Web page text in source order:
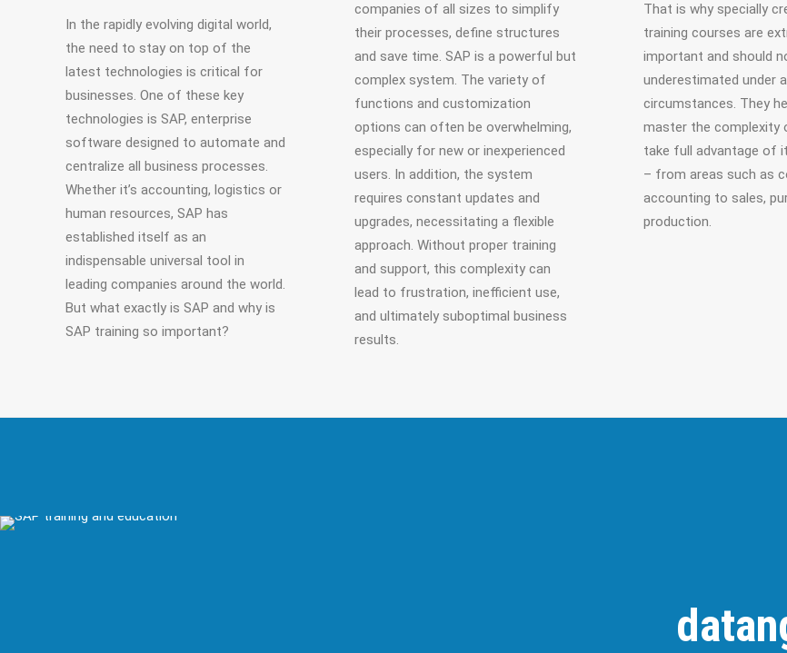
In the rapidly evolving digital world,
the need to stay on top of the
latest technologies is critical for
businesses. One of these key
technologies is SAP, enterprise
software designed to automate and
centralize all business processes.
Whether it’s accounting, logistics or
human resources, SAP has
established itself as an
indispensable universal tool in
leading companies around the world.
But what exactly is SAP and why is
SAP training so important?
companies of all sizes to simplify
their processes, define structures
and save time. SAP is a powerful but
complex system. The variety of
functions and customization
options can often be overwhelming,
especially for new or inexperienced
users. In addition, the system
requires constant updates and
upgrades, necessitating a flexible
approach. Without proper training
and support, this complexity can
lead to frustration, inefficient use,
and ultimately suboptimal business
results.
That is why specially
training courses are
important and should
underestimated under
circumstances. They
master the complexity
take full advantage of
– from areas such as
accounting to sales,
production.